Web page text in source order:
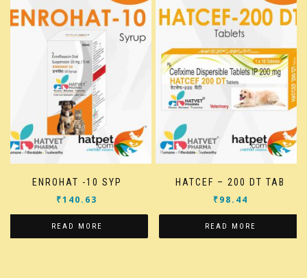
ENROHAT -10 SYP
₹140.63
READ MORE
HATCEF – 200 DT TAB
₹98.44
READ MORE